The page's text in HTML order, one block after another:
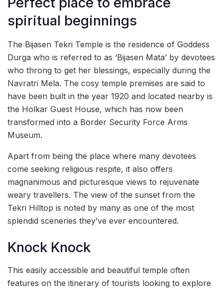
spiritual beginnings
The Bijasen Tekri Temple is the residence of Goddess
Durga who is referred to as ‘Bijasen Mata’ by devotees
who throng to get her blessings, especially during the
Navratri Mela. The cosy temple premises are said to
have been built in the year 1920 and located nearby is
the Holkar Guest House, which has now been
transformed into a Border Security Force Arms
Museum.
Apart from being the place where many devotees
come seeking religious respite, it also offers
magnanimous and picturesque views to rejuvenate
weary travellers. The view of the sunset from the
Tekri Hilltop is noted by many as one of the most
splendid sceneries they’ve ever encountered.
Knock Knock
This easily accessible and beautiful temple often
features on the itinerary of tourists looking to explore